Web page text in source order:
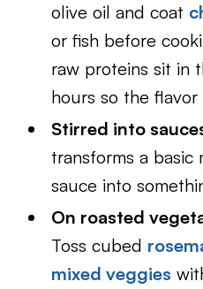
olive oil and coat
or fish before
raw proteins sit in
hours so the flavor
Stirred into
transforms a basic
sauce into
On roasted
Toss cubed
mixed veggies